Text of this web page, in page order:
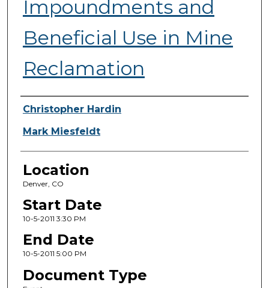
Impoundments and
Beneficial Use in Mine
Reclamation
Presenter Information
Christopher Hardin
Mark Miesfeldt
Location
Denver, CO
Start Date
10-5-2011 3:30 PM
End Date
10-5-2011 5:00 PM
Document Type